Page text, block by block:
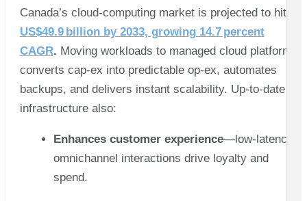
Canada’s cloud‑computing market is projected to hit
US$49.9 billion by 2033, growing 14.7 percent
CAGR. Moving workloads to managed cloud platforms
converts cap‑ex into predictable op‑ex, automates
backups, and delivers instant scalability. Up‑to‑date
infrastructure also:
Enhances customer experience—low‑latency,
omnichannel interactions drive loyalty and
spend.